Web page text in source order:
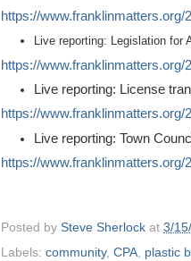
https://www.franklinmatters.org/
Live reporting: Legislation for
https://www.franklinmatters.org/
Live reporting: License
https://www.franklinmatters.org/
Live reporting: Town
https://www.franklinmatters.org/
Posted by Steve Sherlock at 3/
Labels: community, CPA plastic